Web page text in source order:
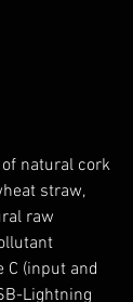
natural cork
straw,
raw
C (input and
Lightning